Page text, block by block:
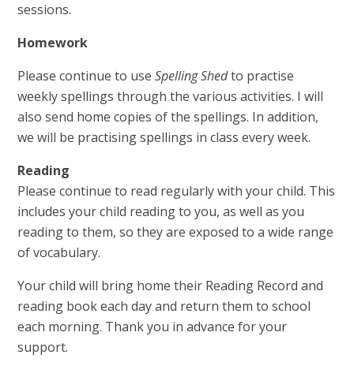
sessions.
Homework
Please continue to useSpelling Shedto practise
weekly spellings through the various activities. I will
also send home copies of the spellings. In addition,
we will be practising spellings in class every week.
Reading
Please continue to read regularly with your child. This
includes your child reading to you, as well as you
reading to them, so they are exposed to a wide range
of vocabulary.
Your child will bring home their Reading Record and
reading book each day and return them to school
each morning. Thank you in advance for your
support.